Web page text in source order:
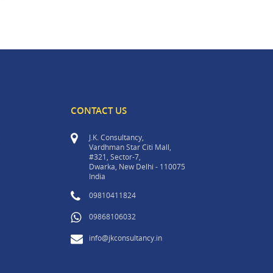
CONTACT US
J.K. Consultancy,
Vardhman Star Citi Mall,
#321, Sector-7,
Dwarka, New Delhi - 110075
India
09810411824
09868106032
info@jkconsultancy.in